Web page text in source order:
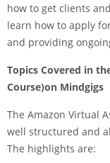
how to get clients
learn how to apply
and providing
Topics Covered in
Course)on Mindgigs
The Amazon Virtual
well structured and
The highlights are: